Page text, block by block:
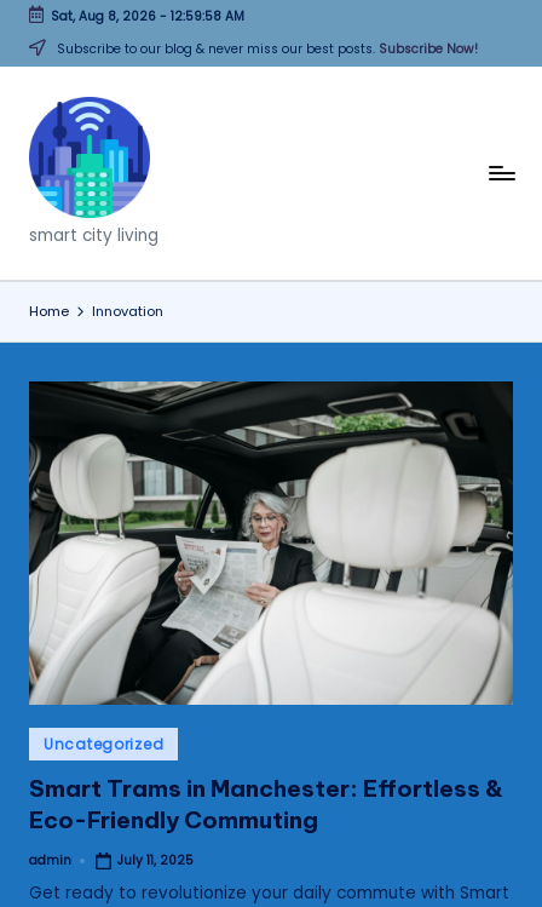
Skip
content
Sat, Aug 8, 2026- 12:59:58 AM
Subscribe to our blog & never miss our best posts. Subscribe Now!
T
h
i
n
k
C
i
e
s
smart city living
Home Innovation
Posted
in
Uncategorized
Smart Trams in Manchester: Effortless &
Eco-Friendly Commuting
Posted
admin July 11, 2025
Get ready to revolutionize your daily commute with Smart